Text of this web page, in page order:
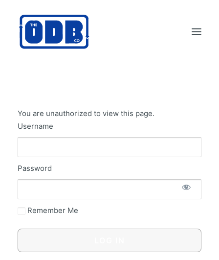
ABOUT
SUPPORT
CONTACT US
You are unauthorized to view this page.
Username
Password
Remember Me